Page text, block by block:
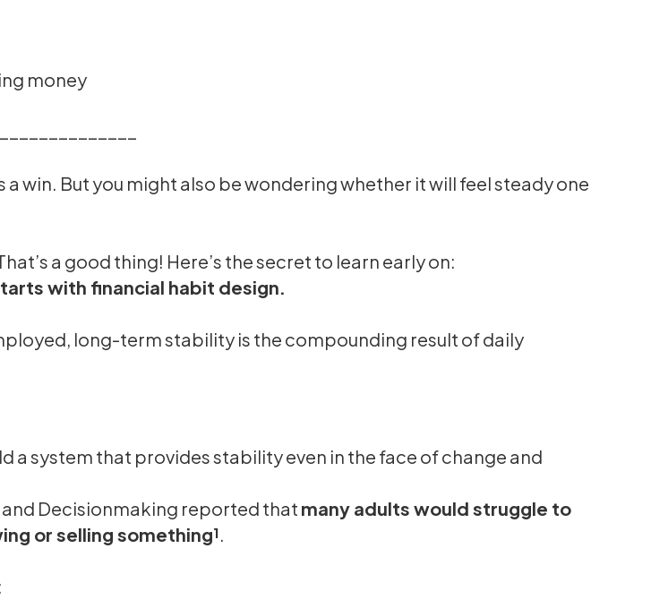
money
a win. But you might also be wondering whether it will feel steady one
a good thing! Here’s the secret to learn early on:
with financial habit design.
long-term stability is the compounding result of daily
a system that provides stability even in the face of change and
and Decisionmaking reported that many adults would struggle to
or selling something¹.